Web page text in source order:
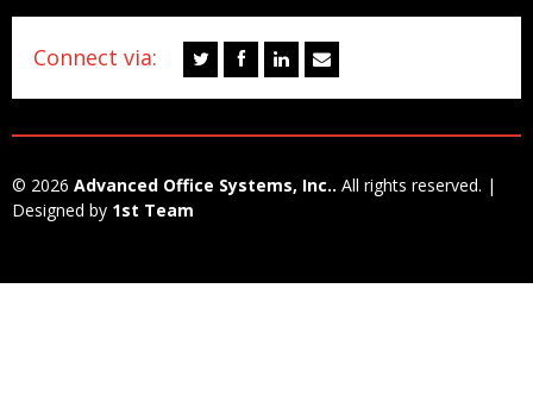
Connect via:
© 2026 Advanced Office Systems, Inc.. All rights reserved. |
Designed by 1st Team